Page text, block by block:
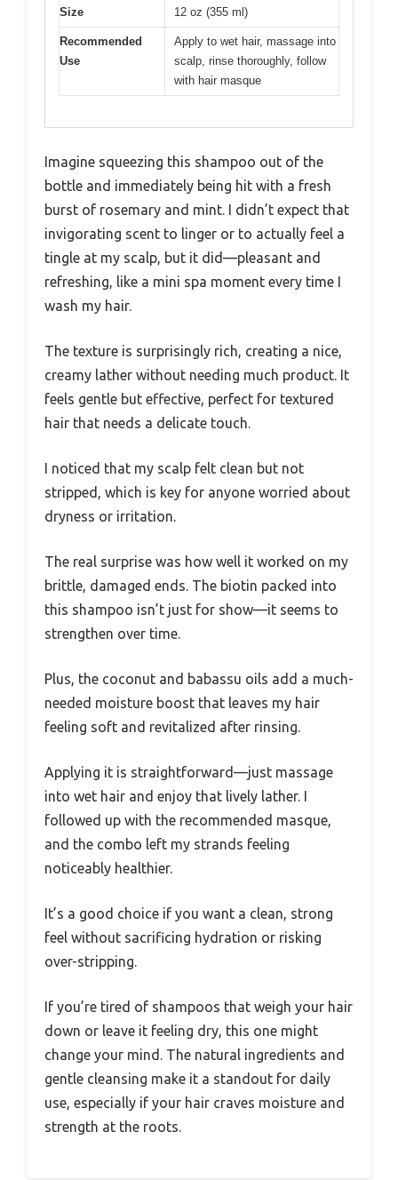
Size 12 oz (355 ml)
Recommended
Use
Apply to wet hair, massage into
scalp, rinse thoroughly, follow
with hair masque
Imagine squeezing this shampoo out of the
bottle and immediately being hit with a fresh
burst of rosemary and mint. I didn’t expect that
invigorating scent to linger or to actually feel a
tingle at my scalp, but it did—pleasant and
refreshing, like a mini spa moment every time I
wash my hair.
The texture is surprisingly rich, creating a nice,
creamy lather without needing much product. It
feels gentle but effective, perfect for textured
hair that needs a delicate touch.
I noticed that my scalp felt clean but not
stripped, which is key for anyone worried about
dryness or irritation.
The real surprise was how well it worked on my
brittle, damaged ends. The biotin packed into
this shampoo isn’t just for show—it seems to
strengthen over time.
Plus, the coconut and babassu oils add a much-
needed moisture boost that leaves my hair
feeling soft and revitalized after rinsing.
Applying it is straightforward—just massage
into wet hair and enjoy that lively lather. I
followed up with the recommended masque,
and the combo left my strands feeling
noticeably healthier.
It’s a good choice if you want a clean, strong
feel without sacrificing hydration or risking
over-stripping.
If you’re tired of shampoos that weigh your hair
down or leave it feeling dry, this one might
change your mind. The natural ingredients and
gentle cleansing make it a standout for daily
use, especially if your hair craves moisture and
strength at the roots.